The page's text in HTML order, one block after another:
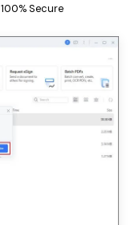
100% Secure